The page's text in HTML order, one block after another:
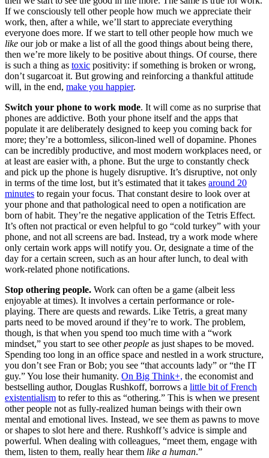
If we consciously tell other people how much we appreciate their
work, then, after a while, we’ll start to appreciate everything
everyone does more. If we start to tell other people how much we
like our job or make a list of all the good things about being there,
then we’re more likely to be positive about things. Of course, there
is such a thing as toxic positivity: if something is broken or wrong,
don’t sugarcoat it. But growing and reinforcing a thankful attitude
will, in the end, make you happier.
Switch your phone to work mode. It will come as no surprise that
phones are addictive. Both your phone itself and the apps that
populate it are deliberately designed to keep you coming back for
more; they’re a bottomless, silicon-lined well of dopamine. Phones
can be incredibly productive, and most modern workplaces need, or
at least are easier with, a phone. But the urge to constantly check
and pick up the phone is hugely disruptive. It’s disruptive, not only
in terms of the time lost, but it’s estimated that it takes around 20
minutes to regain your focus. That constant desire to look over at
your phone and that pathological need to open a notification are
born of habit. They’re the negative application of the Tetris Effect.
It’s often not practical or even helpful to go “cold turkey” with your
phone, and not all screens are bad. Instead, try a work mode where
only certain work apps will notify you. Or, designate a time of the
day for a certain screen, such as an hour after lunch, to deal with
work-related phone notifications.
Stop othering people. Work can often be a game (albeit less
enjoyable at times). It involves a certain performance or role-
playing. There are quests and rewards. Like Tetris, a great many
parts need to be moved around if they’re to work. The problem,
though, is that when you spend too much time with a “work
mindset,” you start to see otherpeople as just shapes to be moved.
Spending too long in an office space and nestled in a work structure,
you don’t see Fran or Bob; you see “that accounts lady” or “the IT
guy.” You lose their humanity. On Big Think+, the economist and
bestselling author, Douglas Rushkoff, borrows a little bit of French
existentialism to refer to this as “othering.” This is when we present
other people not as fully-realized human beings with their own
mental and emotional lives. Instead, we see them as pawns to move
or shapes to slot here and there. Rushkoff’s advice is simple and
powerful. When dealing with colleagues, “meet them, engage with
them, listen to them, really hear them like a human.”